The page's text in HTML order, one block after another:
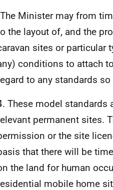
Minister may from
the layout of, and the
sites or particular
conditions to attach
to any standards so
These model standards
permanent sites.
or the site
that there will be
the land for human
mobile home